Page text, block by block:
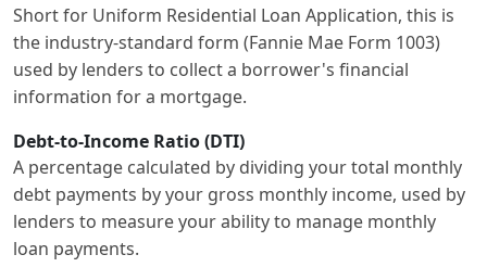
Short for Uniform Residential Loan Application, this is
the industry-standard form (Fannie Mae Form 1003)
used by lenders to collect a borrower's financial
information for a mortgage.
Debt-to-Income Ratio (DTI)
A percentage calculated by dividing your total monthly
debt payments by your gross monthly income, used by
lenders to measure your ability to manage monthly
loan payments.